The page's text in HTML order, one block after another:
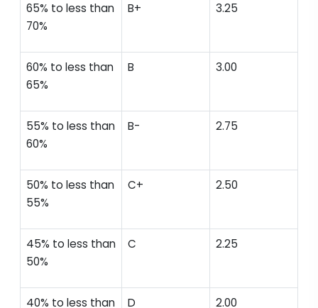
65% to less than
70%
B+ 3.25
60% to less than
65%
B 3.00
55% to less than
60%
B- 2.75
50% to less than
55%
C+ 2.50
45% to less than
50%
C 2.25
40% to less than
D 2.00